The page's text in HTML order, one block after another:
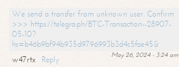
We send a transfer from unknown user. Confirm
>>> https://telegra.ph/BTC-Transaction--28907-
05-10?
hs=b46b9bf94b935d9796993b3d4c5fae45&
May 26, 2024 - 3:24 am
w47rtx
Reply